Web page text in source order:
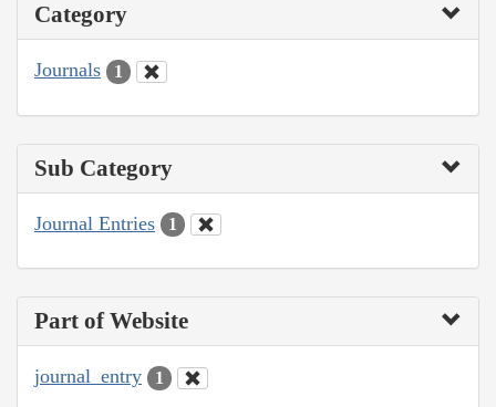
Category
Journals 1
Sub Category
Journal Entries 1
Part of Website
journal_entry 1